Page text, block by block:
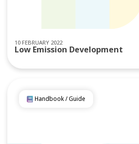
10 FEBRUARY 2022
Low Emission Development
Handbook / Guide